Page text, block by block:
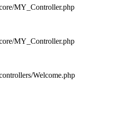
MY_Controller.php
MY_Controller.php
Welcome.php